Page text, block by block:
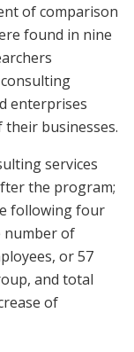
of comparison
found in nine
enterprises
businesses.
services
the program;
following four
number of
or 57
and total
of